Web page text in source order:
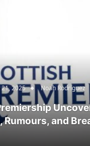
21, 2025 Noah Rodriguez
Rumours, and